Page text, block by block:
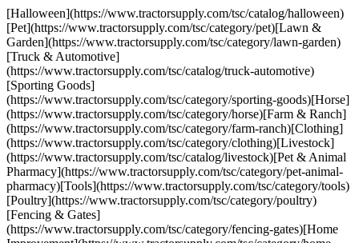
[Halloween](https://www.tractorsupply.com/tsc/catalog/halloween)
[Pet](https://www.tractorsupply.com/tsc/category/pet)[Lawn &
Garden](https://www.tractorsupply.com/tsc/category/lawn-garden)
[Truck & Automotive]
(https://www.tractorsupply.com/tsc/catalog/truck-automotive)
[Sporting Goods]
(https://www.tractorsupply.com/tsc/category/sporting-goods)[Horse]
(https://www.tractorsupply.com/tsc/category/horse)[Farm & Ranch]
(https://www.tractorsupply.com/tsc/category/farm-ranch)[Clothing]
(https://www.tractorsupply.com/tsc/category/clothing)[Livestock]
(https://www.tractorsupply.com/tsc/catalog/livestock)[Pet & Animal
Pharmacy](https://www.tractorsupply.com/tsc/category/pet-animal-
pharmacy)[Tools](https://www.tractorsupply.com/tsc/category/tools)
[Poultry](https://www.tractorsupply.com/tsc/category/poultry)
[Fencing & Gates]
(https://www.tractorsupply.com/tsc/category/fencing-gates)[Home